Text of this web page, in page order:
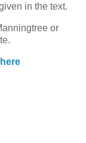
in the text.
or
here